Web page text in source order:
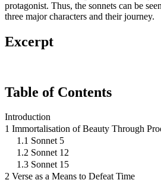
protagonist. Thus, the sonnets can be
three major characters and their journey.
Excerpt
Table of Contents
Introduction
1 Immortalisation of Beauty Through
1.1 Sonnet 5
1.2 Sonnet 12
1.3 Sonnet 15
2 Verse as a Means to Defeat Time